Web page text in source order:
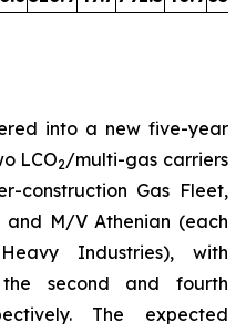
into a new five-year
LCO2/multi-gas carriers
construction Gas Fleet,
M/V Athenian (each
Industries), with
second and fourth
The expected